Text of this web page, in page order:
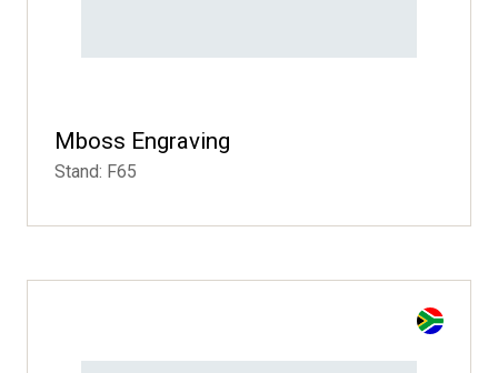
Mboss Engraving
Stand: F65